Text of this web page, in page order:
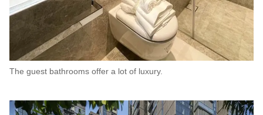
The guest bathrooms offer a lot of luxury.